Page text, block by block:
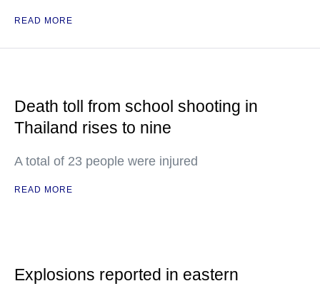
READ MORE
Death toll from school shooting in
Thailand rises to nine
A total of 23 people were injured
READ MORE
Explosions reported in eastern